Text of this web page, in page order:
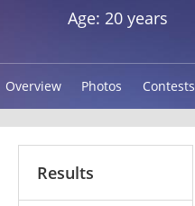
Age: 20 years
Overview Photos Contests
Results